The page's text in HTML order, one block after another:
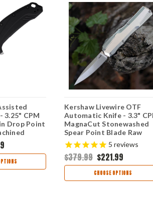
3.25" CPM
Drop Point
USA
Kershaw Livewire OTF
Automatic Knife - 3.3"
MagnaCut Stonewashed
Spear Point Blade Raw
6061-T6 Aluminum Handle
USA Made 9000RAW
5 reviews
$379.99 $221.99
CHOOSE OPTIONS